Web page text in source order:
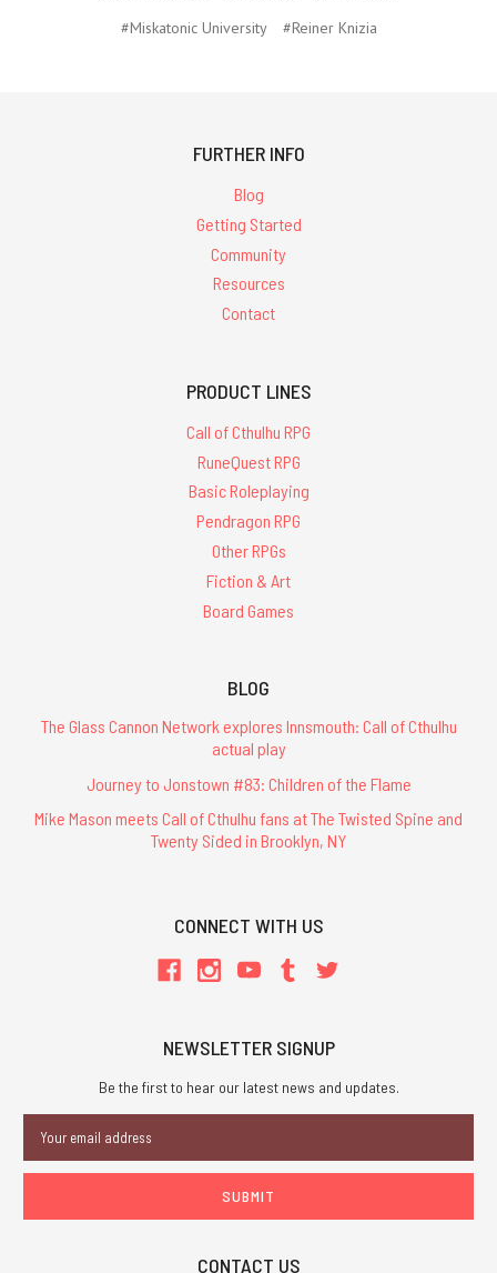
#Miskatonic University
#Reiner Knizia
FURTHER INFO
Blog
Getting Started
Community
Resources
Contact
PRODUCT LINES
Call of Cthulhu RPG
RuneQuest RPG
Basic Roleplaying
Pendragon RPG
Other RPGs
Fiction & Art
Board Games
BLOG
The Glass Cannon Network explores Innsmouth: Call of Cthulhu
actual play
Journey to Jonstown #83: Children of the Flame
Mike Mason meets Call of Cthulhu fans at The Twisted Spine and
Twenty Sided in Brooklyn, NY
CONNECT WITH US
NEWSLETTER SIGNUP
Be the first to hear our latest news and updates.
Address
CONTACT US